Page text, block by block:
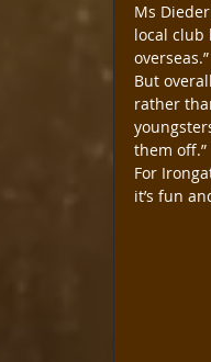
Ms
local club
overseas.”
But
rather
them off.”
For
it’s fun